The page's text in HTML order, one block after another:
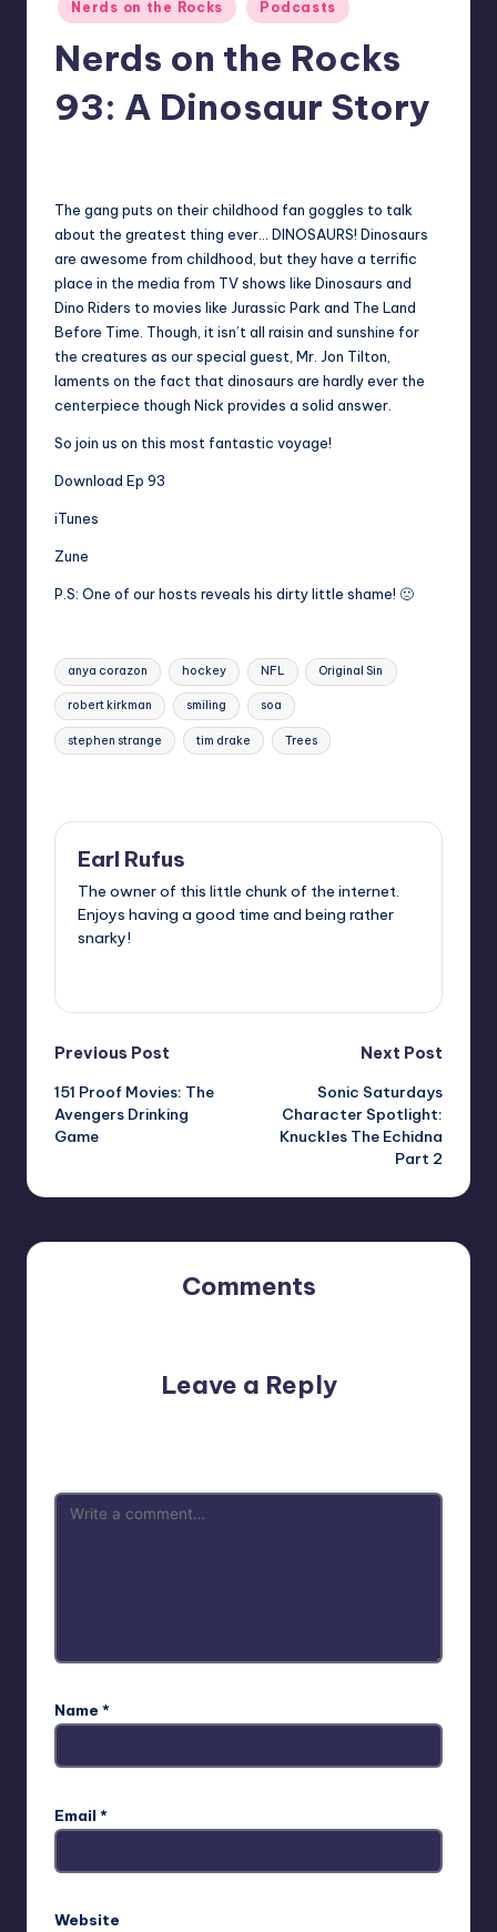
in
Nerds on the Rocks Podcasts
Nerds on the Rocks
93: A Dinosaur Story
The gang puts on their childhood fan goggles to talk
about the greatest thing ever… DINOSAURS! Dinosaurs
are awesome from childhood, but they have a terrific
place in the media from TV shows like Dinosaurs and
Dino Riders to movies like Jurassic Park and The Land
Before Time. Though, it isn’t all raisin and sunshine for
the creatures as our special guest, Mr. Jon Tilton,
laments on the fact that dinosaurs are hardly ever the
centerpiece though Nick provides a solid answer.
So join us on this most fantastic voyage!
Download Ep 93
iTunes
Zune
P.S: One of our hosts reveals his dirty little shame! 🙁
Tags:
anya corazon hockey NFL Original Sin
robert kirkman smiling soa
stephen strange tim drake Trees
Earl Rufus
The owner of this little chunk of the internet.
Enjoys having a good time and being rather
snarky!
Post
navigation
Previous Post
151 Proof Movies: The
Avengers Drinking
Game
Next Post
Sonic Saturdays
Character Spotlight:
Knuckles The Echidna
Part 2
Comments
Leave a Reply
Name *
Email *
Website